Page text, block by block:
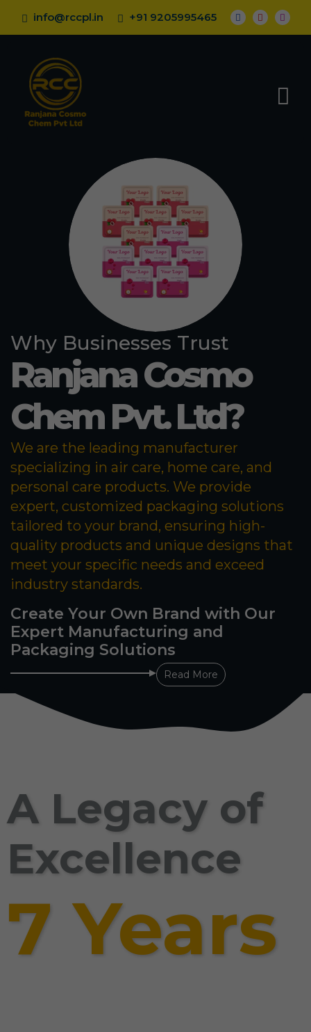
info@rccpl.in +91 9205995465
Why Businesses Trust
Ranjana Cosmo
Chem Pvt. Ltd?
We are the leading manufacturer
specializing in air care, home care, and
personal care products. We provide
expert, customized packaging solutions
tailored to your brand, ensuring high-
quality products and unique designs that
meet your specific needs and exceed
industry standards.
Create Your Own Brand with Our
Expert Manufacturing and
Packaging Solutions
Read More
A Legacy of
Excellence
7 Years